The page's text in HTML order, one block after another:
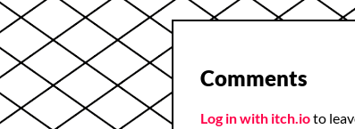
Comments
Log in with itch.ioto